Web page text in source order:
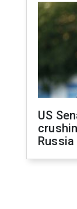
US
Russia